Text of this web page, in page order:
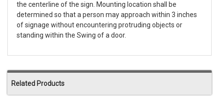
the centerline of the sign. Mounting location shall be
determined so that a person may approach within 3 inches
of signage without encountering protruding objects or
standing within the Swing of a door.
Related Products